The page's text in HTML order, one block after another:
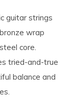
guitar strings
wrap
core.
tried-and-true
balance and